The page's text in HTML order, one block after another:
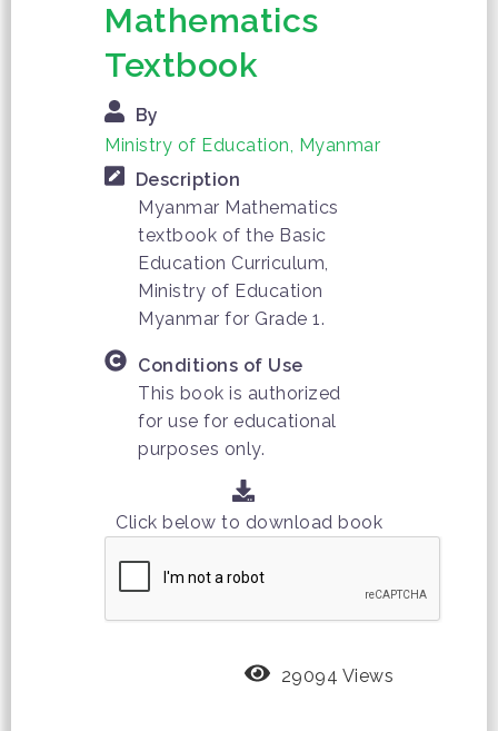
Mathematics
Textbook
By
Ministry of Education, Myanmar
Description
Myanmar Mathematics
textbook of the Basic
Education Curriculum,
Ministry of Education
Myanmar for Grade 1.
Conditions of Use
This book is authorized
for use for educational
purposes only.
Click below to download book
29094 Views